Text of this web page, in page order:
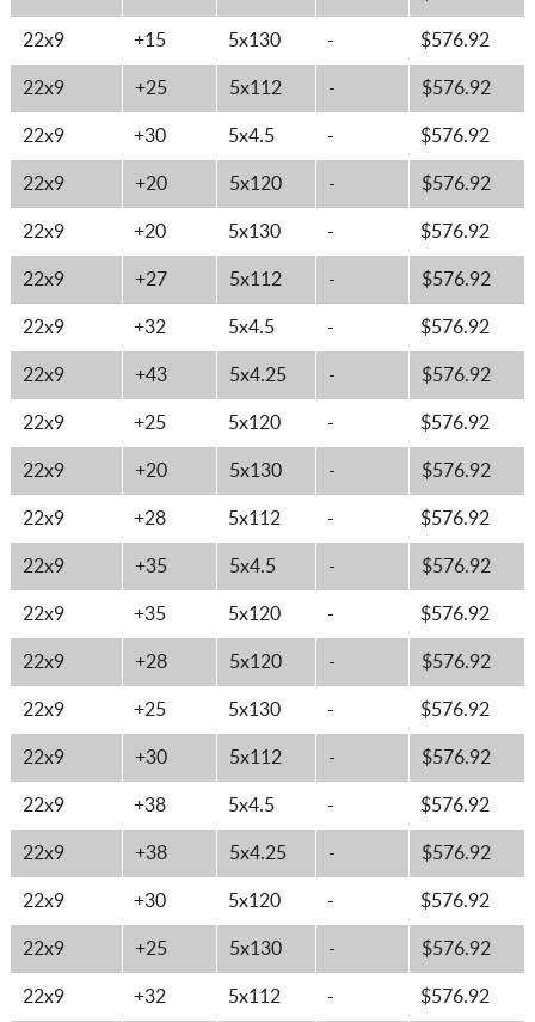
22x9 +15 5x130 - $576.92
22x9 +25 5x112 - $576.92
22x9 +30 5x4.5 - $576.92
22x9 +20 5x120 - $576.92
22x9 +20 5x130 - $576.92
22x9 +27 5x112 - $576.92
22x9 +32 5x4.5 - $576.92
22x9 +43 5x4.25 - $576.92
22x9 +25 5x120 - $576.92
22x9 +20 5x130 - $576.92
22x9 +28 5x112 - $576.92
22x9 +35 5x4.5 - $576.92
22x9 +35 5x120 - $576.92
22x9 +28 5x120 - $576.92
22x9 +25 5x130 - $576.92
22x9 +30 5x112 - $576.92
22x9 +38 5x4.5 - $576.92
22x9 +38 5x4.25 - $576.92
22x9 +30 5x120 - $576.92
22x9 +25 5x130 - $576.92
22x9 +32 5x112 - $576.92